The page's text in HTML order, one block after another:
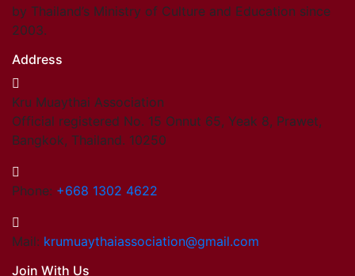
by Thailand’s Ministry of Culture and Education since
2003.
Address
Kru Muaythai Association
Official registered No. 15 Onnut 65, Yeak 8, Prawet,
Bangkok, Thailand. 10250
Phone: +668 1302 4622
Mail: krumuaythaiassociation@gmail.com
Join With Us